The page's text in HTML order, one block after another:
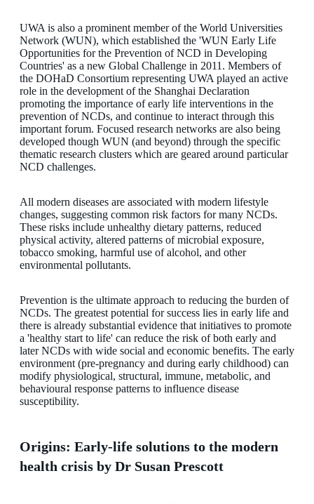
UWA is also a prominent member of the World Universities
Network (WUN), which established the 'WUN Early Life
Opportunities for the Prevention of NCD in Developing
Countries' as a new Global Challenge in 2011. Members of
the DOHaD Consortium representing UWA played an active
role in the development of the Shanghai Declaration
promoting the importance of early life interventions in the
prevention of NCDs, and continue to interact through this
important forum. Focused research networks are also being
developed though WUN (and beyond) through the specific
thematic research clusters which are geared around particular
NCD challenges.
All modern diseases are associated with modern lifestyle
changes, suggesting common risk factors for many NCDs.
These risks include unhealthy dietary patterns, reduced
physical activity, altered patterns of microbial exposure,
tobacco smoking, harmful use of alcohol, and other
environmental pollutants.
Prevention is the ultimate approach to reducing the burden of
NCDs. The greatest potential for success lies in early life and
there is already substantial evidence that initiatives to promote
a 'healthy start to life' can reduce the risk of both early and
later NCDs with wide social and economic benefits. The early
environment (pre-pregnancy and during early childhood) can
modify physiological, structural, immune, metabolic, and
behavioural response patterns to influence disease
susceptibility.
Origins: Early-life solutions to the modern
health crisis by Dr Susan Prescott